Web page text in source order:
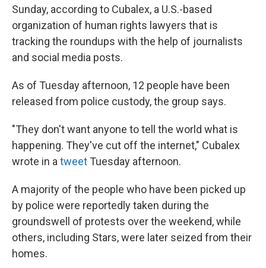
Sunday, according to Cubalex, a U.S.-based
organization of human rights lawyers that is
tracking the roundups with the help of journalists
and social media posts.
As of Tuesday afternoon, 12 people have been
released from police custody, the group says.
"They don't want anyone to tell the world what is
happening. They've cut off the internet," Cubalex
wrote in a tweet Tuesday afternoon.
A majority of the people who have been picked up
by police were reportedly taken during the
groundswell of protests over the weekend, while
others, including Stars, were later seized from their
homes.